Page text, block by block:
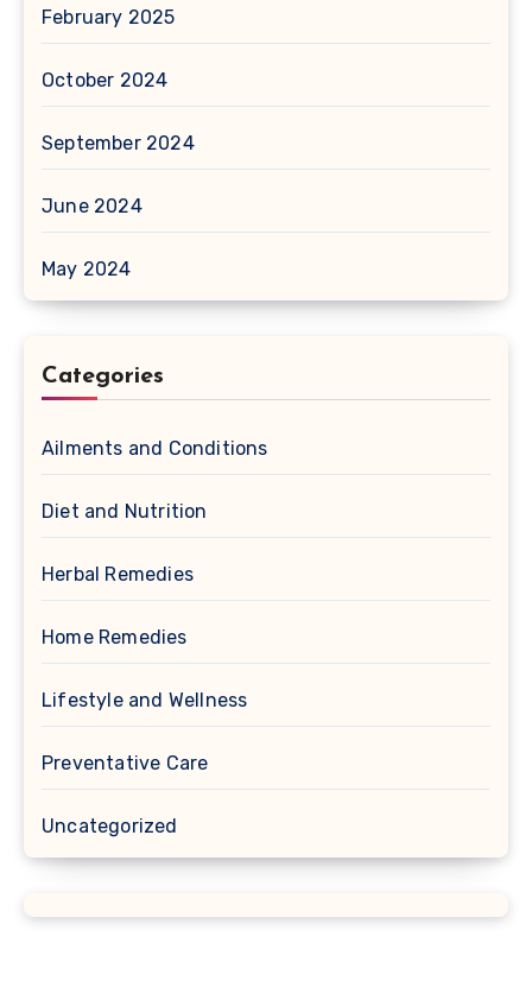
February 2025
October 2024
September 2024
June 2024
May 2024
Categories
Ailments and Conditions
Diet and Nutrition
Herbal Remedies
Home Remedies
Lifestyle and Wellness
Preventative Care
Uncategorized